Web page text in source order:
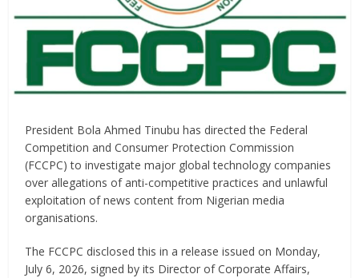
President Bola Ahmed Tinubu has directed the Federal
Competition and Consumer Protection Commission
(FCCPC) to investigate major global technology companies
over allegations of anti-competitive practices and unlawful
exploitation of news content from Nigerian media
organisations.
The FCCPC disclosed this in a release issued on Monday,
July 6, 2026, signed by its Director of Corporate Affairs,